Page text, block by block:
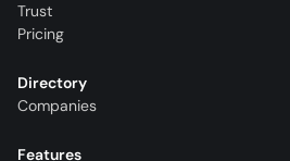
Trust
Pricing
Directory
Companies
Features